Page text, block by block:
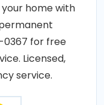
home with
0367 for free
Licensed,
service.